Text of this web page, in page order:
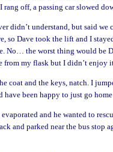
off, a passing car slowed
didn’t understand, but said
so Dave took the lift and I
No… the worst thing would be
from my flask but I didn’t enjoy
coat and the keys, natch. I
been happy to just go
and he wanted to
and parked near the bus stop